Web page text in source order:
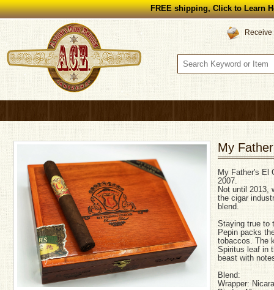
FREE shipping, Click to Learn
My
My Father's El
2007.
Not until 2013,
the cigar
blend.
Staying true to
Pepin packs
tobaccos. The
Spiritus leaf in
beast with
Blend:
Wrapper: